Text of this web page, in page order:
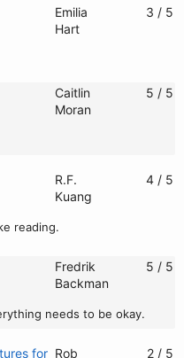
Emilia
Hart
3 / 5
Caitlin
Moran
5 / 5
reading.
R.F.
Kuang
4 / 5
needs to be okay.
Fredrik
Backman
5 / 5
for Rob
2 / 5